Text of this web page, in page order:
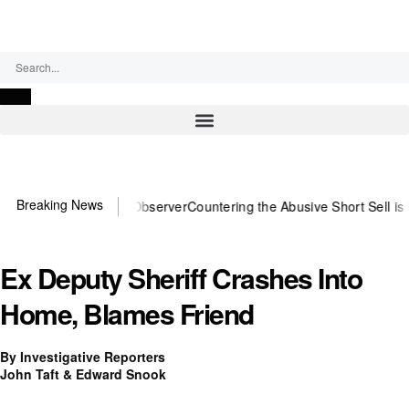
Breaking News
US~Observer Countering the Abusive Short Sell is Now an
Ex Deputy Sheriff Crashes Into
Home, Blames Friend
By Investigative Reporters
John Taft & Edward Snook